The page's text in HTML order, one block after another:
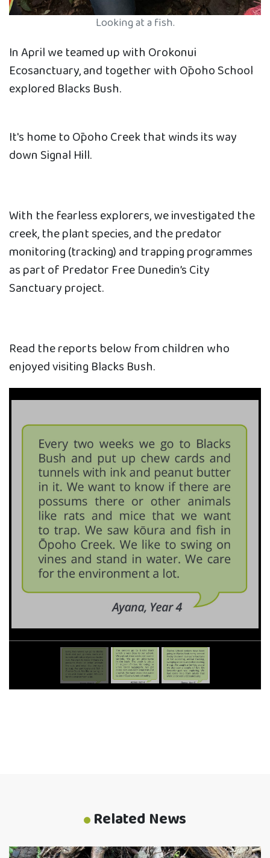
Looking at a fish.
In April we teamed up with Orokonui
Ecosanctuary, and together with Ōpoho School
explored Blacks Bush.
It's home to Ōpoho Creek that winds its way
down Signal Hill.
With the fearless explorers, we investigated the
creek, the plant species, and the predator
monitoring (tracking) and trapping programmes
as part of Predator Free Dunedin’s City
Sanctuary project.
Read the reports below from children who
enjoyed visiting Blacks Bush.
Related News